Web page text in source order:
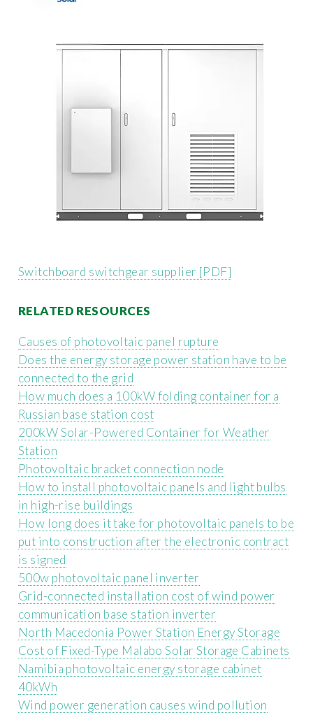
Switchboard switchgear supplier [PDF]
RELATED RESOURCES
Causes of photovoltaic panel rupture
Does the energy storage power station have to be
connected to the grid
How much does a 100kW folding container for a
Russian base station cost
200kW Solar-Powered Container for Weather
Station
Photovoltaic bracket connection node
How to install photovoltaic panels and light bulbs
in high-rise buildings
How long does it take for photovoltaic panels to be
put into construction after the electronic contract
is signed
500w photovoltaic panel inverter
Grid-connected installation cost of wind power
communication base station inverter
North Macedonia Power Station Energy Storage
Cost of Fixed-Type Malabo Solar Storage Cabinets
Namibia photovoltaic energy storage cabinet
40kWh
Wind power generation causes wind pollution